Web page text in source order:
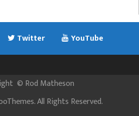
Twitter YouTube
© Rod Matheson
. All Rights Reserved.